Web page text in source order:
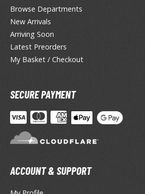
Coats
Tool Cleaners
& Additives
TRADING CARD GAMES
ALL TRADING CARD GAMES
the Gathering
Browse Departments
New Arrivals
Arriving Soon
Latest Preorders
My Basket / Checkout
SECURE PAYMENT
ACCOUNT & SUPPORT